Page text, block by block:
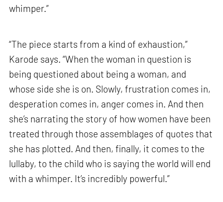
whimper.”
“The piece starts from a kind of exhaustion,”
Karode says. “When the woman in question is
being questioned about being a woman, and
whose side she is on. Slowly, frustration comes in,
desperation comes in, anger comes in. And then
she’s narrating the story of how women have been
treated through those assemblages of quotes that
she has plotted. And then, finally, it comes to the
lullaby, to the child who is saying the world will end
with a whimper. It’s incredibly powerful.”